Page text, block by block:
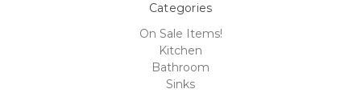
Categories
On Sale Items!
Kitchen
Bathroom
Sinks